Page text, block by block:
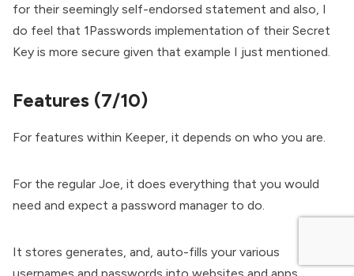
for their seemingly self-endorsed statement and also, I
do feel that 1Passwords implementation of their Secret
Key is more secure given that example I just mentioned.
Features (7/10)
For features within Keeper, it depends on who you are.
For the regular Joe, it does everything that you would
need and expect a password manager to do.
It stores generates, and, auto-fills your various